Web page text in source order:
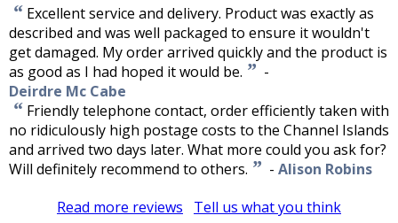
“ Excellent service and delivery. Product was exactly as
described and was well packaged to ensure it wouldn't
get damaged. My order arrived quickly and the product is
as good as I had hoped it would be. ” -
Deirdre Mc Cabe
“ Friendly telephone contact, order efficiently taken with
no ridiculously high postage costs to the Channel Islands
and arrived two days later. What more could you ask for?
Will definitely recommend to others. ” - Alison Robins
Read more reviews
Tell us what you think